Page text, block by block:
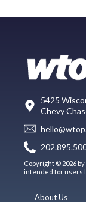
5425
Chevy
Copyright © 2026
intended for users
About Us